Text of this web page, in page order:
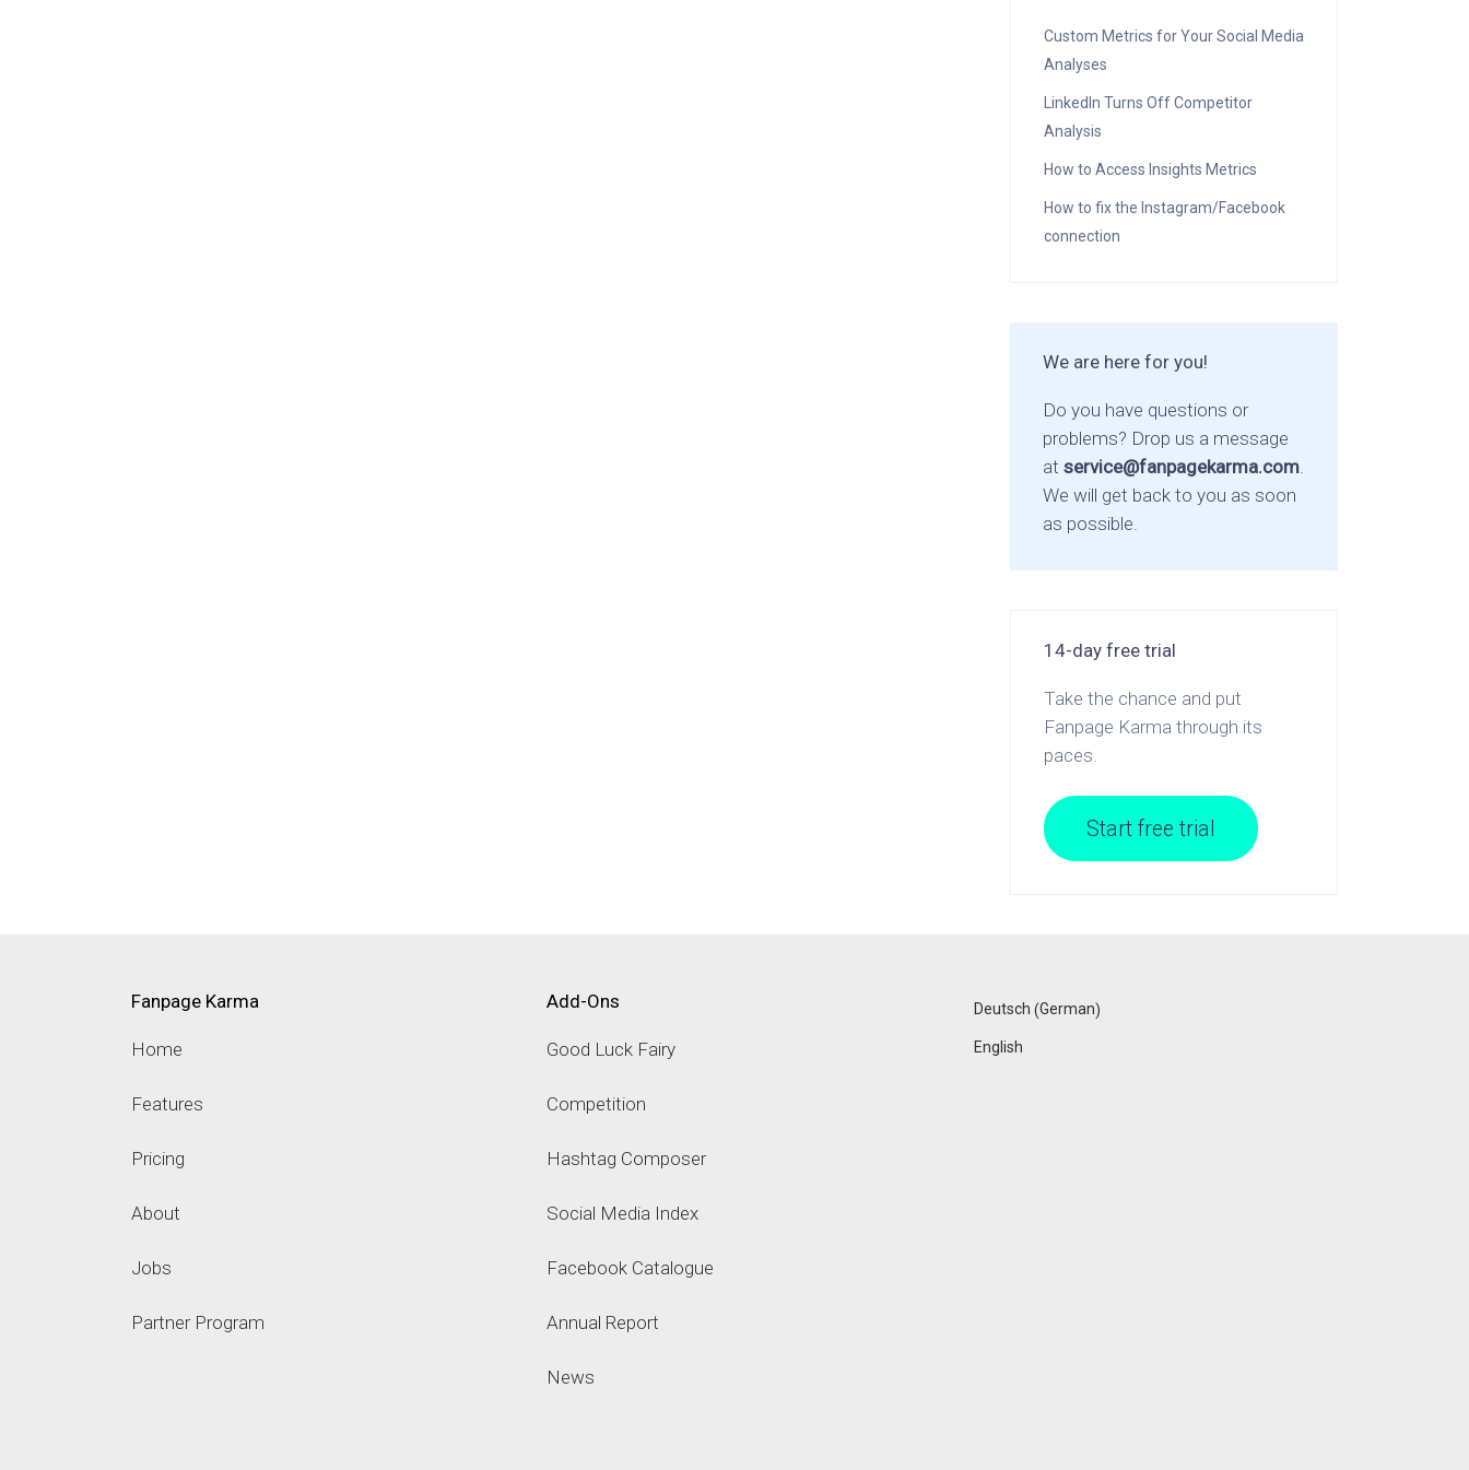
Custom Metrics for Your Social Media
Analyses
LinkedIn Turns Off Competitor
Analysis
How to Access Insights Metrics
How to fix the Instagram/Facebook
connection
We are here for you!
Do you have questions or
problems? Drop us a message
at service@fanpagekarma.com.
We will get back to you as soon
as possible.
14-day free trial
Take the chance and put
Fanpage Karma through its
paces.
Start free trial
Fanpage Karma
Home
Features
Pricing
About
Jobs
Partner Program
Add-Ons
Good Luck Fairy
Competition
Hashtag Composer
Social Media Index
Facebook Catalogue
Annual Report
News
Deutsch (German)
English